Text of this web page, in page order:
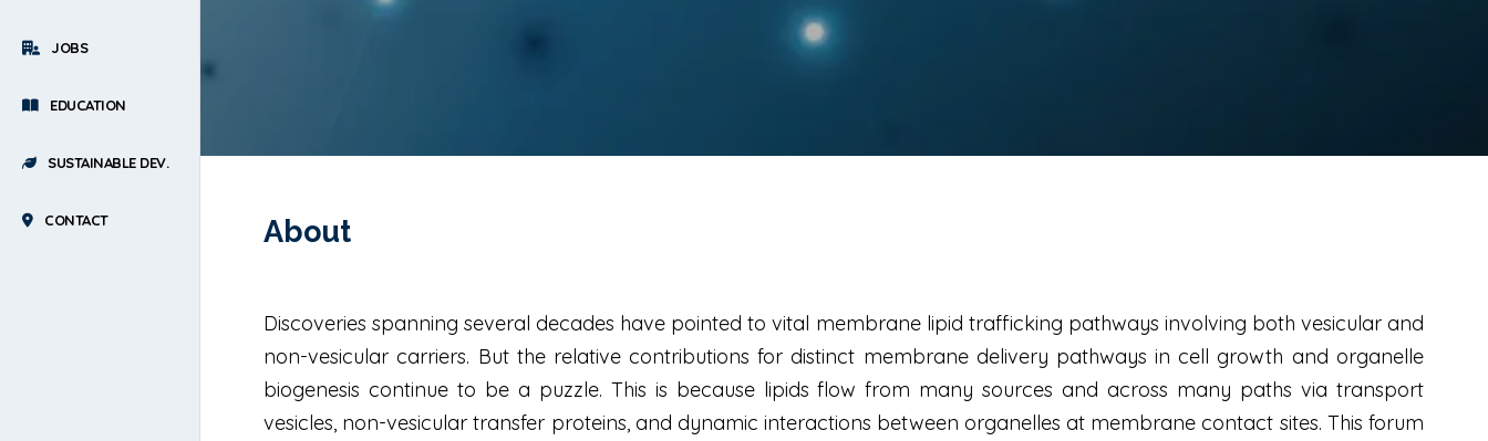
JOBS
EDUCATION
SUSTAINABLE DEV.
CONTACT About
Discoveries spanning several decades have pointed to vital membrane lipid trafficking pathways involving both vesicular and
non-vesicular carriers. But the relative contributions for distinct membrane delivery pathways in cell growth and organelle
biogenesis continue to be a puzzle. This is because lipids flow from many sources and across many paths via transport
vesicles, non-vesicular transfer proteins, and dynamic interactions between organelles at membrane contact sites. This forum